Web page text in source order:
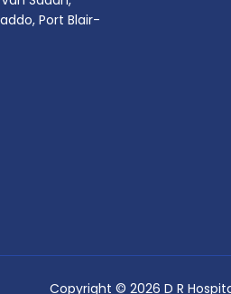
Port Blair-
Copyright © 2026 D R